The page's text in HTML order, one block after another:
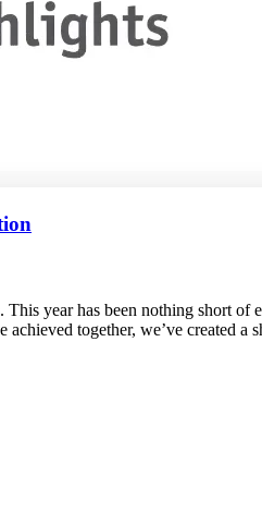
year has been nothing short
together, we’ve created